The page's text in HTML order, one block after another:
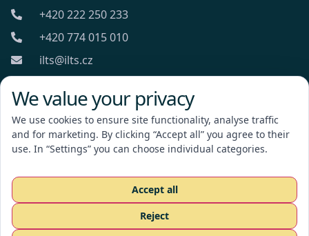
+420 222 250 233
+420 774 015 010
ilts@ilts.cz
I.L.T.S. Praha, s.r.o.
We value your privacy
We use cookies to ensure site functionality, analyse traffic
and for marketing. By clicking “Accept all” you agree to their
use. In “Settings” you can choose individual categories.
Accept all
Reject